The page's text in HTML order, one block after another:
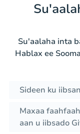
Su'aalaha inta
Hablax ee
Sideen ku
Maxaa
aan u iibsado